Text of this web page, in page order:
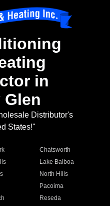
in
Glen
Distributor's
States!"
Chatsworth
Lake Balboa
North Hills
Pacoima
Reseda